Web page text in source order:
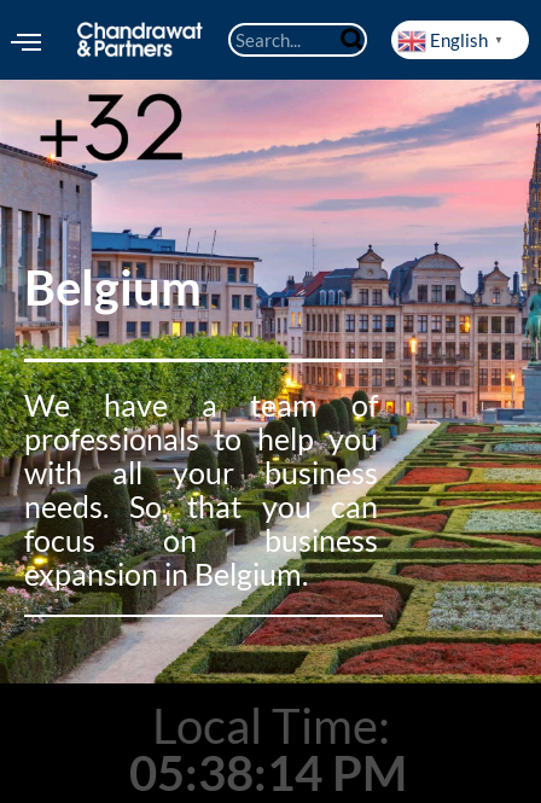
English ▼
Belgium
We have a team of
professionals to help you
with all your business
needs. So, that you can
focus on business
expansion in Belgium.
Local Time:
05:38:15 PM